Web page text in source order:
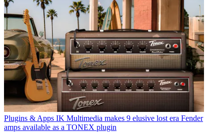
Plugins & Apps IK Multimedia makes 9 elusive lost era Fender
amps available as a TONEX plugin